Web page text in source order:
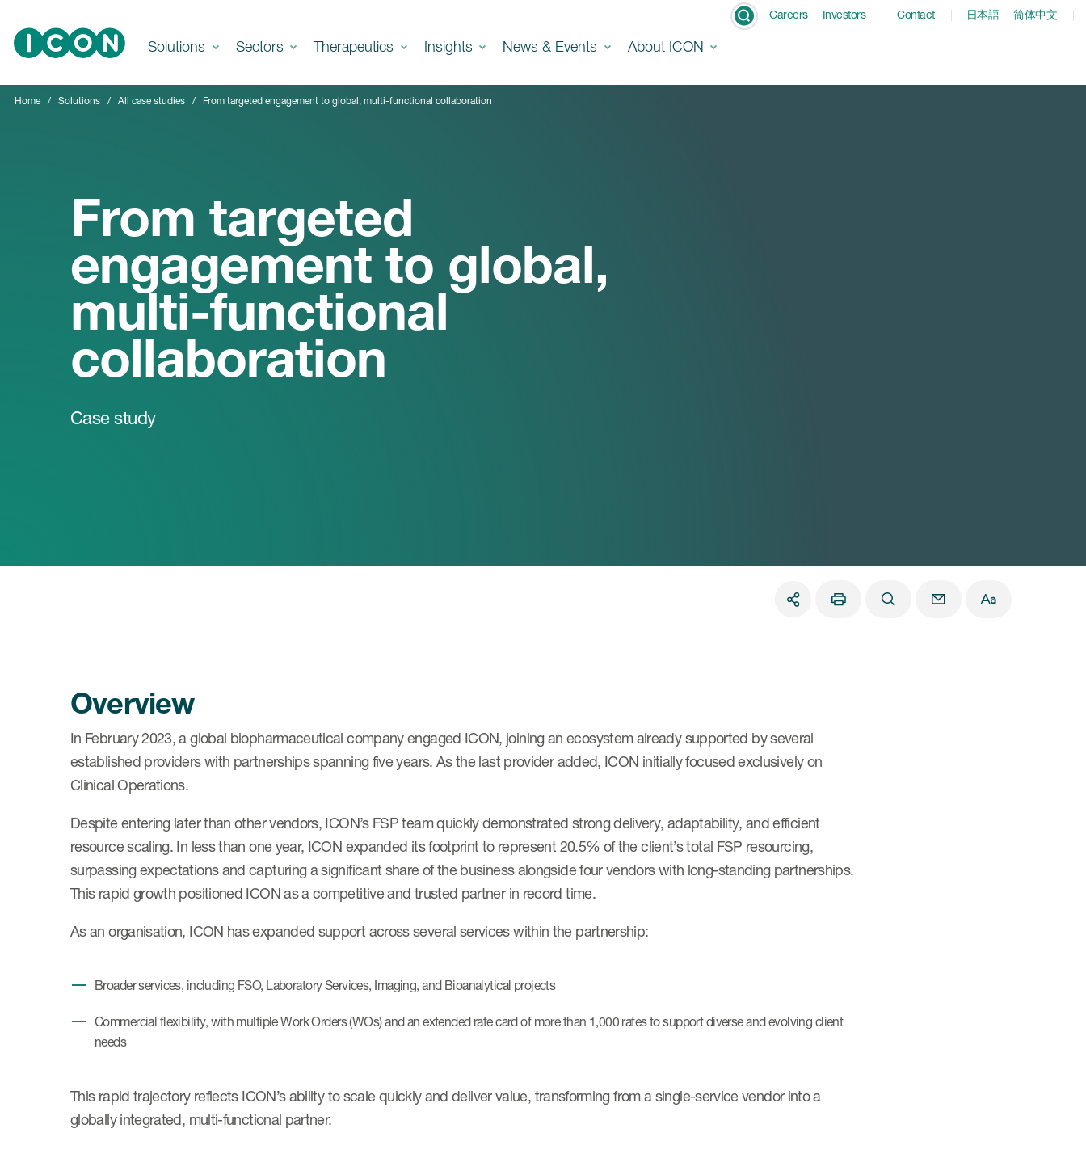
Solutions Sectors Therapeutics Insights News & Events About ICON
Careers Investors Contact 日本語 简体中文
Home Solutions All case studies From targeted engagement to global, multi-functional collaboration
From targeted
engagement to global,
multi-functional
collaboration
Case study
Overview
In February 2023, a global biopharmaceutical company engaged ICON, joining an ecosystem already supported by several
established providers with partnerships spanning five years. As the last provider added, ICON initially focused exclusively on
Clinical Operations.
Despite entering later than other vendors, ICON’s FSP team quickly demonstrated strong delivery, adaptability, and efficient
resource scaling. In less than one year, ICON expanded its footprint to represent 20.5% of the client’s total FSP resourcing,
surpassing expectations and capturing a significant share of the business alongside four vendors with long-standing partnerships.
This rapid growth positioned ICON as a competitive and trusted partner in record time.
As an organisation, ICON has expanded support across several services within the partnership:
Broader services, including FSO, Laboratory Services, Imaging, and Bioanalytical projects
Commercial flexibility, with multiple Work Orders (WOs) and an extended rate card of more than 1,000 rates to support diverse and evolving client
needs
This rapid trajectory reflects ICON’s ability to scale quickly and deliver value, transforming from a single-service vendor into a
globally integrated, multi-functional partner.